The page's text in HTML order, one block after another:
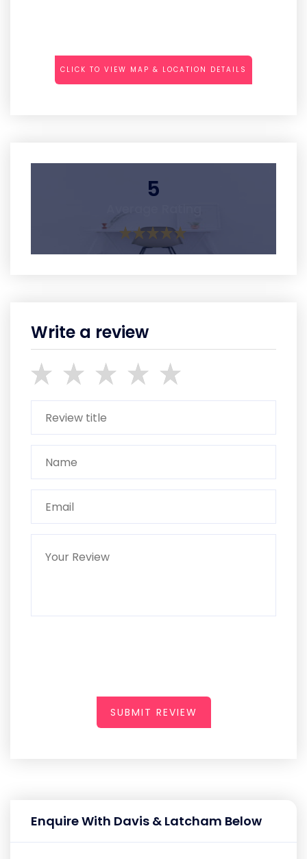
CLICK TO VIEW MAP & LOCATION DETAILS
5
Write a review
SUBMIT REVIEW
Enquire With Davis & Latcham Below